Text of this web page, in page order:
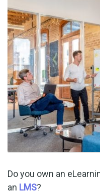
Do you own an
an LMS?